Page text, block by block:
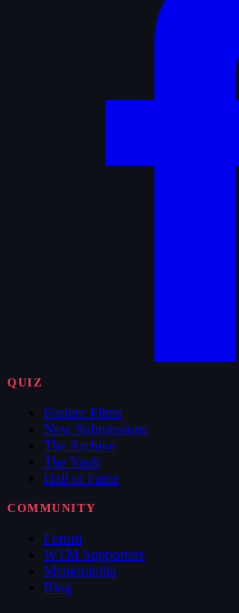
QUIZ
Feature Films
New Submissions
The Archive
The Vault
Hall of Fame
COMMUNITY
Forum
WTM Supporters
Memorabilia
Blog